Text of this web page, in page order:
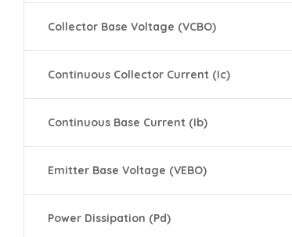
Collector Base Voltage (VCBO)
Continuous Collector Current (Ic)
Continuous Base Current (Ib)
Emitter Base Voltage (VEBO)
Power Dissipation (Pd)